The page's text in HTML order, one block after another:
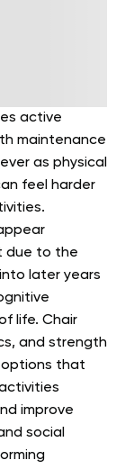
active
maintenance
as physical
feel harder
due to the
later years
life. Chair
and strength
options that
improve
social